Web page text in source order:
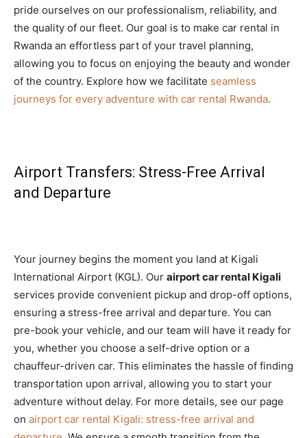
pride ourselves on our professionalism, reliability, and
the quality of our fleet. Our goal is to make car rental in
Rwanda an effortless part of your travel planning,
allowing you to focus on enjoying the beauty and wonder
of the country. Explore how we facilitate seamless
journeys for every adventure with car rental Rwanda.
Airport Transfers: Stress-Free Arrival
and Departure
Your journey begins the moment you land at Kigali
International Airport (KGL). Our airport car rental Kigali
services provide convenient pickup and drop-off options,
ensuring a stress-free arrival and departure. You can
pre-book your vehicle, and our team will have it ready for
you, whether you choose a self-drive option or a
chauffeur-driven car. This eliminates the hassle of finding
transportation upon arrival, allowing you to start your
adventure without delay. For more details, see our page
on airport car rental Kigali: stress-free arrival and